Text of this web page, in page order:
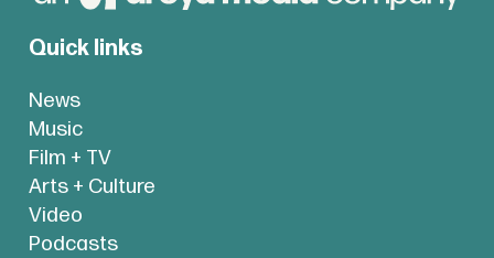
Quick links
News
Music
Film + TV
Arts + Culture
Video
Podcasts